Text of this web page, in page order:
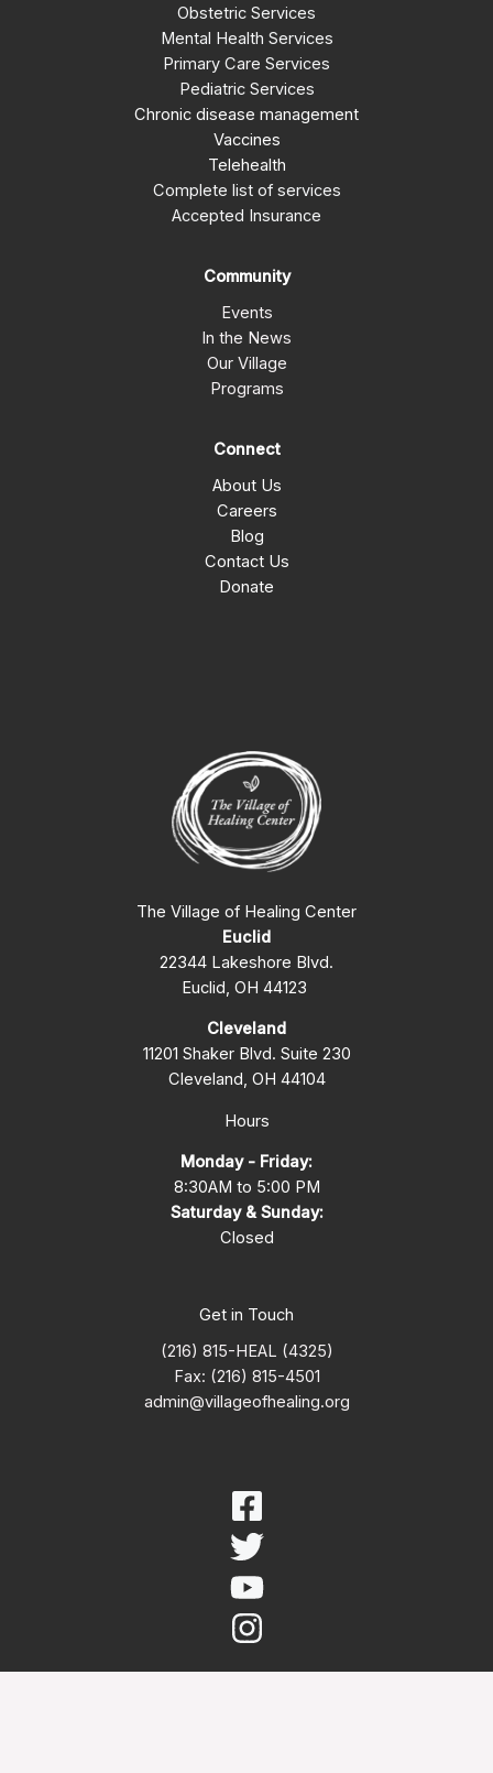
Obstetric Services
Mental Health Services
Primary Care Services
Pediatric Services
Chronic disease management
Vaccines
Telehealth
Complete list of services
Accepted Insurance
Community
Events
In the News
Our Village
Programs
Connect
About Us
Careers
Blog
Contact Us
Donate
The Village of Healing Center
Euclid
22344 Lakeshore Blvd.
Euclid, OH 44123
Cleveland
11201 Shaker Blvd. Suite 230
Cleveland, OH 44104
Hours
Monday - Friday:
8:30AM to 5:00 PM
Saturday & Sunday:
Closed
Get in Touch
(216) 815-HEAL (4325)
Fax: (216) 815-4501
admin@villageofhealing.org